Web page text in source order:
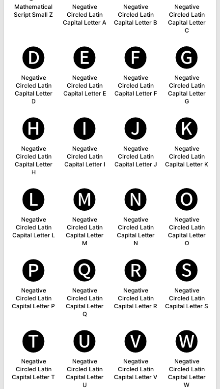
Mathematical
Script Small Z
Negative
Circled Latin
Capital Letter A
Negative
Circled Latin
Capital Letter B
Negative
Circled Latin
Capital Letter
C
🅓
Negative
Circled Latin
Capital Letter
D
🅔
Negative
Circled Latin
Capital Letter E
🅕
Negative
Circled Latin
Capital Letter F
🅖
Negative
Circled Latin
Capital Letter
G
🅗
Negative
Circled Latin
Capital Letter
H
🅘
Negative
Circled Latin
Capital Letter I
🅙
Negative
Circled Latin
Capital Letter J
🅚
Negative
Circled Latin
Capital Letter K
🅛
Negative
Circled Latin
Capital Letter L
🅜
Negative
Circled Latin
Capital Letter
M
🅝
Negative
Circled Latin
Capital Letter
N
🅞
Negative
Circled Latin
Capital Letter
O
🅟
Negative
Circled Latin
Capital Letter P
🅠
Negative
Circled Latin
Capital Letter
Q
🅡
Negative
Circled Latin
Capital Letter R
🅢
Negative
Circled Latin
Capital Letter S
🅣
Negative
Circled Latin
Capital Letter T
🅤
Negative
Circled Latin
Capital Letter
U
🅥
Negative
Circled Latin
Capital Letter V
🅦
Negative
Circled Latin
Capital Letter
W